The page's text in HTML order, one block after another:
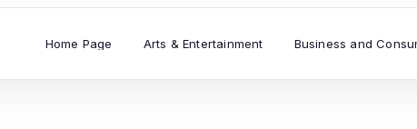
Home Page Arts & Entertainment Business and